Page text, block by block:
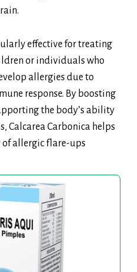
effective for treating
or individuals who
allergies due to
response. By boosting
the body’s ability
Calcarea Carbonica helps
of allergic flare-ups